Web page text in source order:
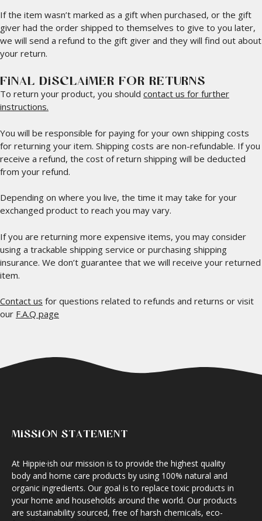
If the item wasn’t marked as a gift when purchased, or the gift
giver had the order shipped to themselves to give to you later,
we will send a refund to the gift giver and they will find out about
your return.
FINAL DISCLAIMER FOR RETURNS
To return your product, you should contact us for further
instructions.
You will be responsible for paying for your own shipping costs
for returning your item. Shipping costs are non-refundable. If you
receive a refund, the cost of return shipping will be deducted
from your refund.
Depending on where you live, the time it may take for your
exchanged product to reach you may vary.
If you are returning more expensive items, you may consider
using a trackable shipping service or purchasing shipping
insurance. We don’t guarantee that we will receive your returned
item.
Contact us for questions related to refunds and returns or visit
our F.A.Q page
MISSION STATEMENT
At Hippie·ish our mission is to provide the highest quality
body and home care products by using 100% natural and
organic ingredients. Our goal is to replace toxic products in
your home and households around the world. Our products
are sustainability sourced, free of harsh chemicals, eco-